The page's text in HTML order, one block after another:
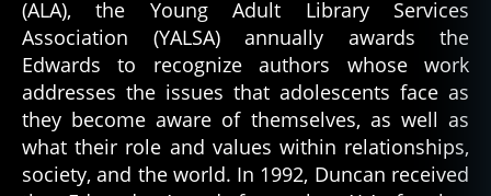
(ALA), the Young Adult Library Services
Association (YALSA) annually awards the
Edwards to recognize authors whose work
addresses the issues that adolescents face as
they become aware of themselves, as well as
what their role and values within relationships,
society, and the world. In 1992, Duncan received